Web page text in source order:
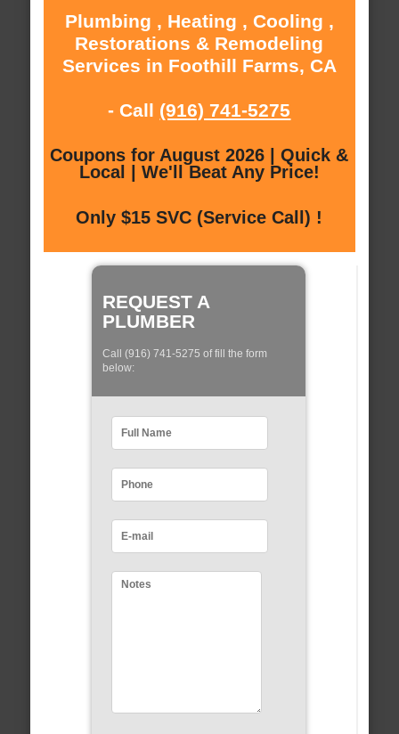
Plumbing , Heating , Cooling ,
Restorations & Remodeling
Services in Foothill Farms, CA
- Call (916) 741-5275
Coupons for August 2026 | Quick &
Local | We'll Beat Any Price!
Only $15 SVC (Service Call) !
REQUEST A
PLUMBER
Call (916) 741-5275 of fill the form
below: